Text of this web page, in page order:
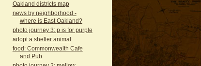
Oakland districts map
news by neighborhood -
where is East Oakland?
photo journey 3: p is for purple
adopt a shelter animal
food: Commonwealth Cafe
and Pub